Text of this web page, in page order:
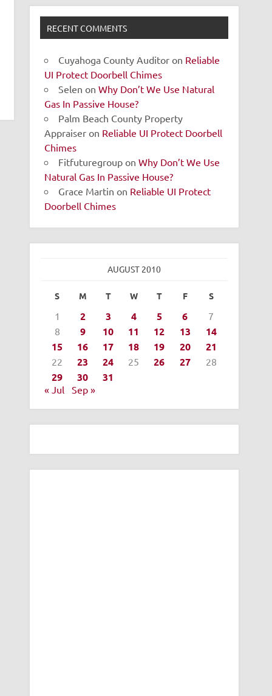
RECENT COMMENTS
Cuyahoga County Auditor on Reliable
UI Protect Doorbell Chimes
Selen onWhy Don’t We Use Natural
Gas In Passive House?
Palm Beach County Property
Appraiser on Reliable UI Protect Doorbell
Chimes
Fitfuturegroup onWhy Don’t We Use
Natural Gas In Passive House?
Grace Martin on Reliable UI Protect
Doorbell Chimes
AUGUST 2010
S M T W T F S
1 2 3 4 5 6
7
8
9 10 11 12 13
14
15
16 17 18 19 20 21
22 23 24 25 26 27 28
29 30 31
« Jul Sep »